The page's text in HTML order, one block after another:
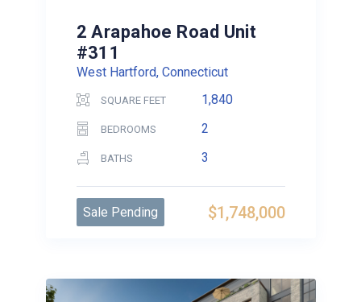
2 Arapahoe Road Unit
#311
West Hartford, Connecticut
SQUARE FEET 1,840
BEDROOMS 2
BATHS 3
$1,748,000
Sale Pending